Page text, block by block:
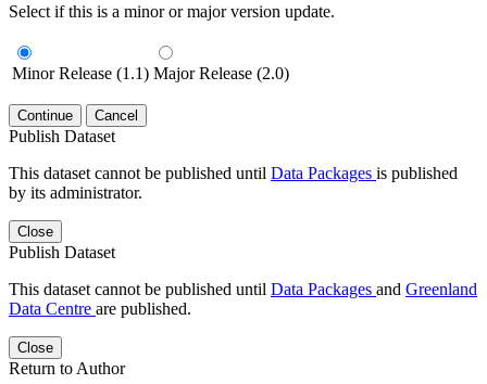
Select if this is a minor or major version update.
Minor Release (1.1) Major Release (2.0)
Continue Cancel
Publish Dataset
This dataset cannot be published until Data Packages is published
by its administrator.
Close
Publish Dataset
This dataset cannot be published until Data Packages and Greenland
Data Centre are published.
Close
Return to Author